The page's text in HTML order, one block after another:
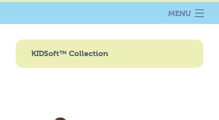
MENU
New
Products
Carpet Info
KIDSoft™ Collection